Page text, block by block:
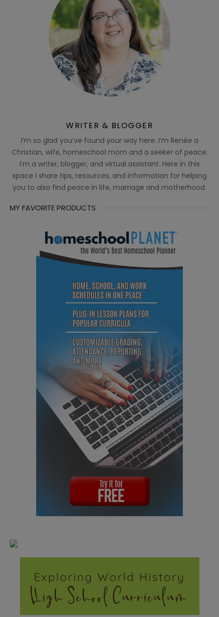
WRITER & BLOGGER
I’m so glad you’ve found your way here. I’m Renée a
Christian, wife, homeschool mom and a seeker of peace.
I’m a writer, blogger, and virtual assistant. Here in this
space I share tips, resources, and information for helping
you to also find peace in life, marriage and motherhood.
MY FAVORITE PRODUCTS